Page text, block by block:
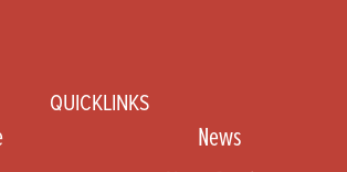
QUICKLINKS
News